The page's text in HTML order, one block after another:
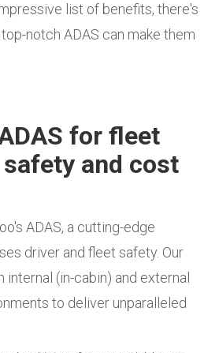
list of benefits, there's
notch ADAS can make them
for fleet
and cost
ADAS, a cutting-edge
driver and fleet safety. Our
internal (in-cabin) and external
to deliver unparalleled